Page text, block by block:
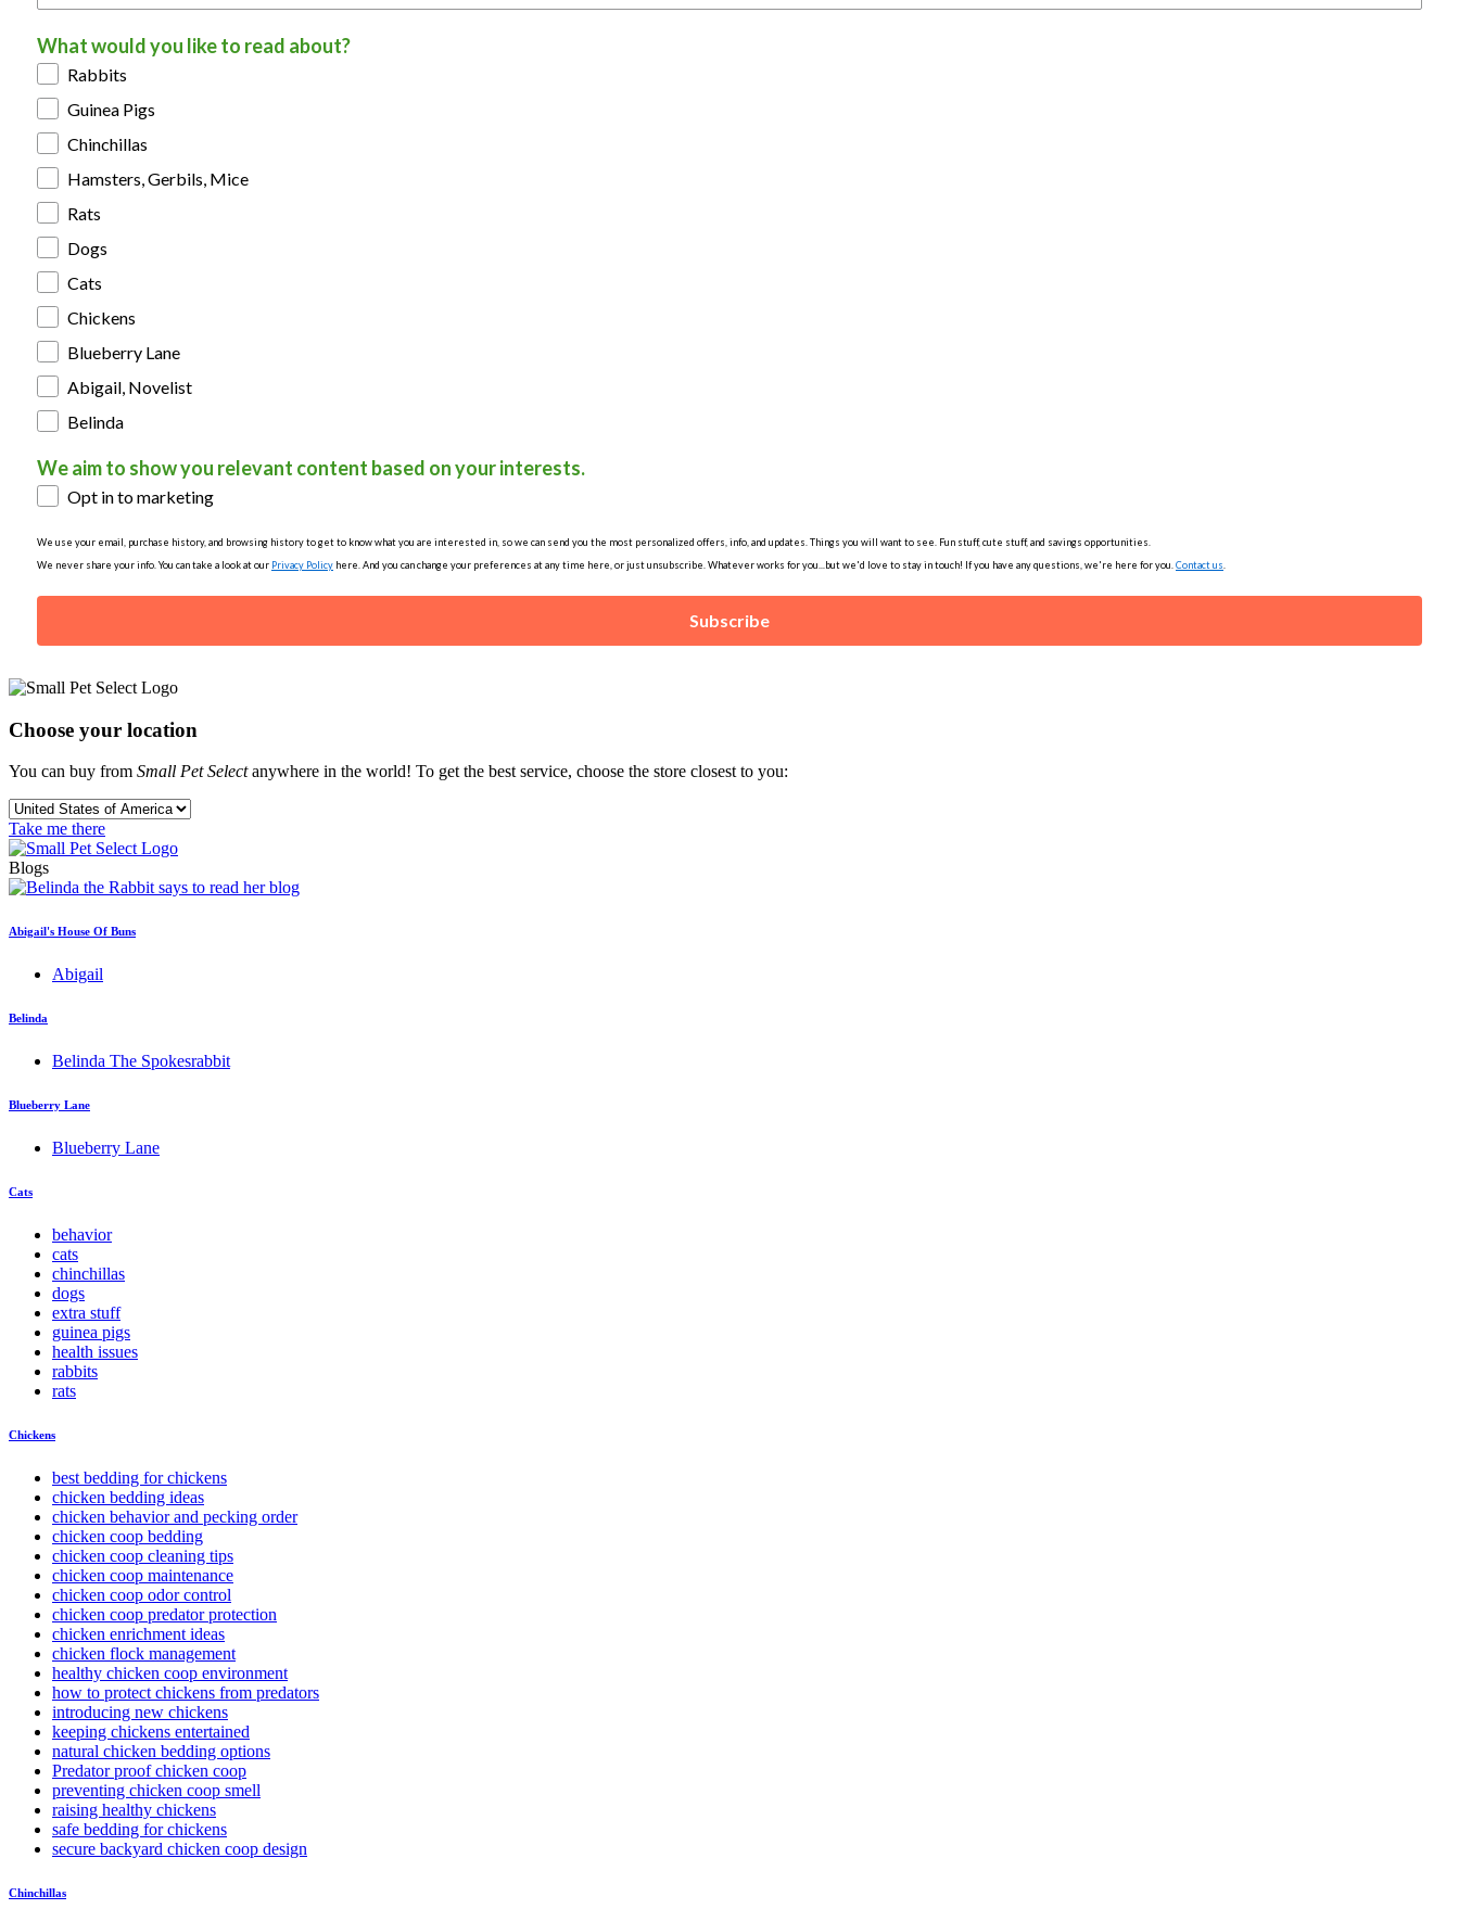
What would you like to read about?
Rabbits
Guinea Pigs
Chinchillas
Hamsters, Gerbils, Mice
Rats
Dogs
Cats
Chickens
Blueberry Lane
Abigail, Novelist
Belinda
We aim to show you relevant content based on your interests.
Opt in to marketing
We use your email, purchase history, and browsing history to get to know what you are interested in, so we can send you the most personalized offers, info, and updates. Things you will want to see. Fun stuff, cute stuff, and savings opportunities.
We never share your info. You can take a look at our Privacy Policy here. And you can change your preferences at any time here, or just unsubscribe. Whatever works for you...but we'd love to stay in touch! If you have any questions, we're here for you. Contact us
Subscribe
Choose your location
You can buy from Small Pet Selectanywhere in the world! To get the best service, choose the store closest to you:
Take me there
Blogs
Abigail's House Of Buns
Abigail
Belinda
Belinda The Spokesrabbit
Blueberry Lane
Blueberry Lane
Cats
behavior
cats
chinchillas
dogs
extra stuff
guinea pigs
health issues
rabbits
rats
Chickens
best bedding for chickens
chicken bedding ideas
chicken behavior and pecking order
chicken coop bedding
chicken coop cleaning tips
chicken coop maintenance
chicken coop odor control
chicken coop predator protection
chicken enrichment ideas
chicken flock management
healthy chicken coop environment
how to protect chickens from predators
introducing new chickens
keeping chickens entertained
natural chicken bedding options
Predator proof chicken coop
preventing chicken coop smell
raising healthy chickens
safe bedding for chickens
secure backyard chicken coop design
Chinchillas